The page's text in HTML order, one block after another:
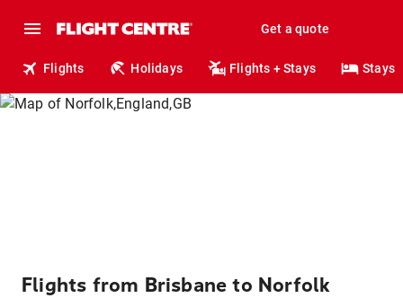
Get a quote
Flights Holidays Flights + Stays Stays
Flights from Brisbane to Norfolk